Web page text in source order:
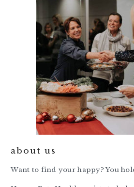
about us
Want to find your happy? You